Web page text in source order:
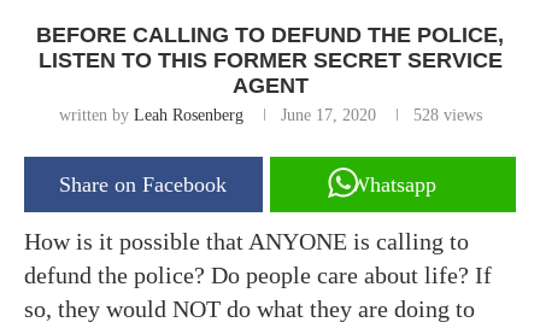
BEFORE CALLING TO DEFUND THE POLICE,
LISTEN TO THIS FORMER SECRET SERVICE
AGENT
written by Leah Rosenberg June 17, 2020 528views
Share on Facebook Whatsapp
How is it possible that ANYONE is calling to
defund the police? Do people care about life? If
so, they would NOT do what they are doing to